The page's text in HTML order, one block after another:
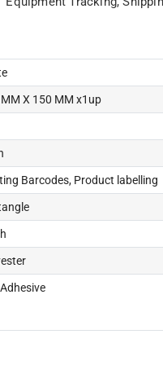
X 150 MM x1up
Barcodes, Product labelling